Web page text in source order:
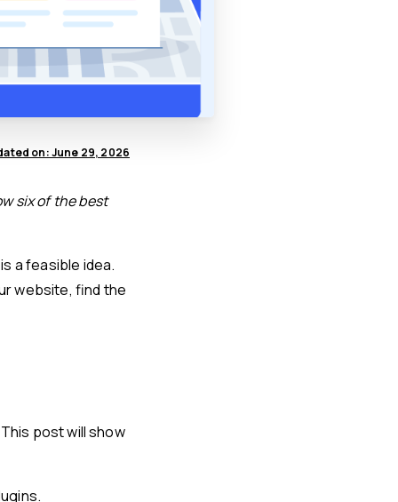
on: June 29, 2026
six of the best
a feasible idea.
website, find the
post will show